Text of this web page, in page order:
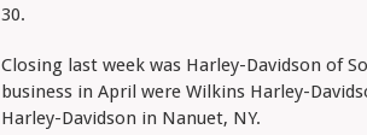
30.
Closing last week was Harley-Davidson of
business in April were Wilkins Harley-
Harley-Davidson in Nanuet, NY.